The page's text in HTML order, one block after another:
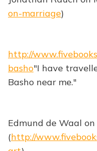
on-marriage)
http://
basho"I have
Basho near me."
Edmund de Waal
(http://